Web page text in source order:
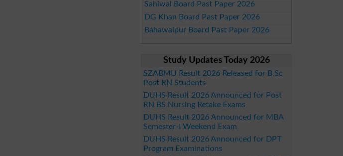
Sahiwal Board Past Paper 2026
DG Khan Board Past Paper 2026
Bahawalpur Board Past Paper 2026
Study Updates Today 2026
SZABMU Result 2026 Released for B.Sc
Post RN Students
DUHS Result 2026 Announced for Post
RN BS Nursing Retake Exams
DUHS Result 2026 Announced for MBA
Semester-I Weekend Exam
DUHS Result 2026 Announced for DPT
Program Examinations